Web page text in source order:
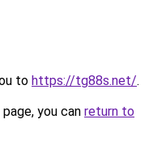
to https://tg88s.net/.
you can return to